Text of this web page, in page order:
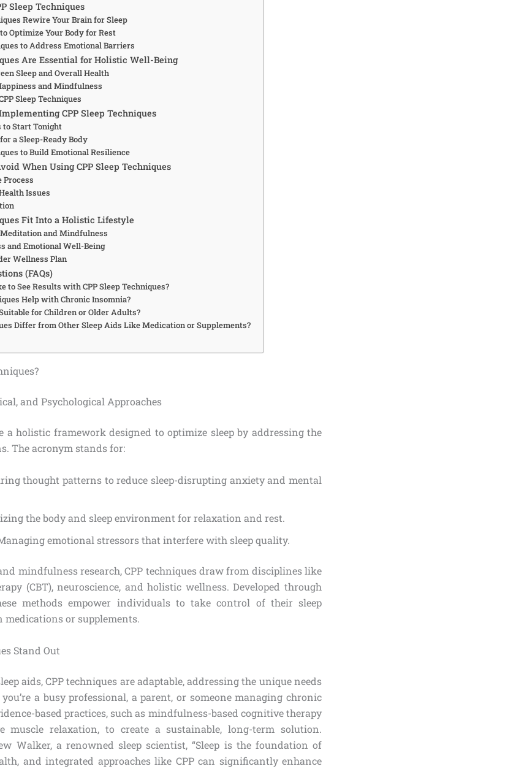
Sleep Techniques
Rewire Your Brain for Sleep
Optimize Your Body for Rest
to Address Emotional Barriers
Are Essential for Holistic Well-Being
Sleep and Overall Health
and Mindfulness
Sleep Techniques
CPP Sleep Techniques
to Start Tonight
a Sleep-Ready Body
to Build Emotional Resilience
When Using CPP Sleep Techniques
Process
Issues
Fit Into a Holistic Lifestyle
and Mindfulness
and Emotional Well-Being
Wellness Plan
(FAQs)
to See Results with CPP Sleep Techniques?
Help with Chronic Insomnia?
for Children or Older Adults?
Differ from Other Sleep Aids Like Medication or Supplements?
and Psychological Approaches
a holistic framework designed to optimize sleep by addressing the
The acronym stands for:
thought patterns to reduce sleep-disrupting anxiety and mental
the body and sleep environment for relaxation and rest.
emotional stressors that interfere with sleep quality.
mindfulness research, CPP techniques draw from disciplines like
(CBT), neuroscience, and holistic wellness. Developed through
methods empower individuals to take control of their sleep
or supplements.
Stand Out
aids, CPP techniques are adaptable, addressing the unique needs
a busy professional, a parent, or someone managing chronic
based practices, such as mindfulness-based cognitive therapy
muscle relaxation, to create a sustainable, long-term solution.
Walker, a renowned sleep scientist, “Sleep is the foundation of
and integrated approaches like CPP can significantly enhance